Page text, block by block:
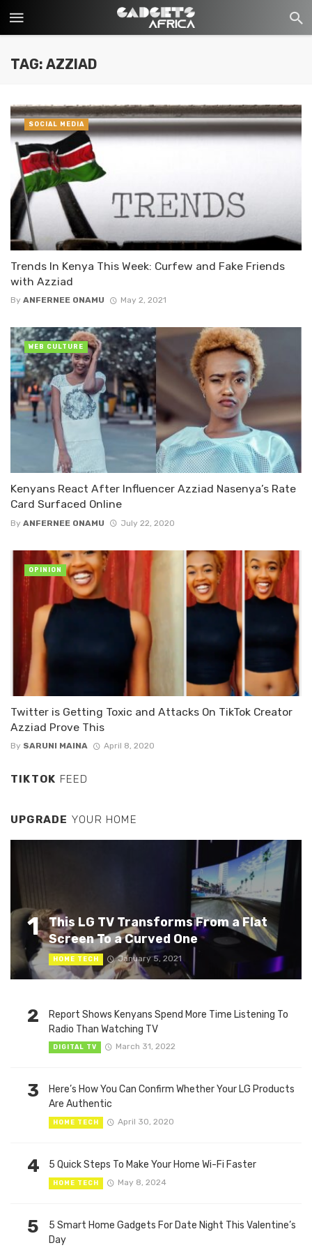
TAG: AZZIAD
Trends In Kenya This Week: Curfew and Fake Friends
with Azziad
By ANFERNEE ONAMU May 2, 2021
SOCIAL MEDIA
Kenyans React After Influencer Azziad Nasenya’s Rate
Card Surfaced Online
By ANFERNEE ONAMU July 22, 2020
WEB CULTURE
Twitter is Getting Toxic and Attacks On TikTok Creator
Azziad Prove This
By SARUNI MAINA April 8, 2020
OPINION
TIKTOK FEED
UPGRADE YOUR HOME
1
This LG TV Transforms From a Flat
Screen To a Curved One
HOME TECH January 5, 2021
2
Report Shows Kenyans Spend More Time Listening To
Radio Than Watching TV
DIGITAL TV March 31, 2022
3
Here’s How You Can Confirm Whether Your LG Products
Are Authentic
HOME TECH April 30, 2020
4 5 Quick Steps To Make Your Home Wi-Fi Faster
HOME TECH May 8, 2024
5
5 Smart Home Gadgets For Date Night This Valentine’s
Day